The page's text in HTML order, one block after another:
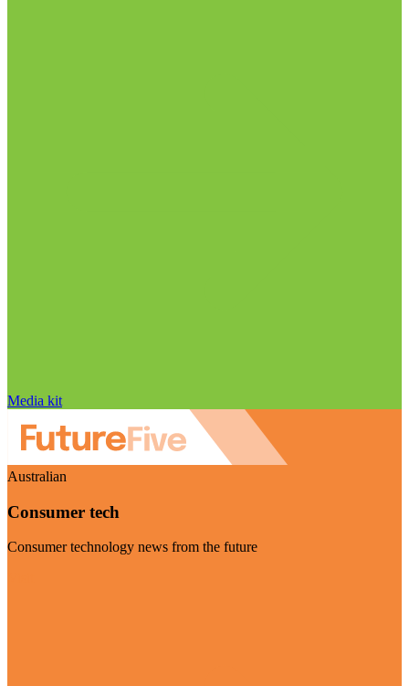
Media kit
Australian
Consumer tech
Consumer technology news from the future